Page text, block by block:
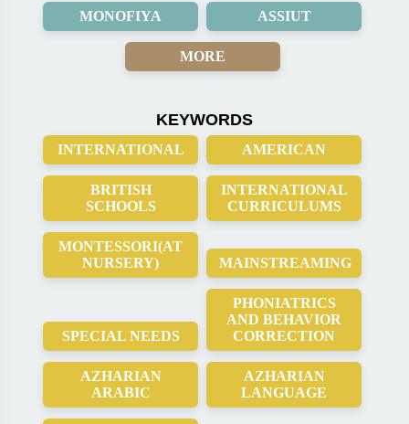
MONOFIYA ASSIUT
MORE
KEYWORDS
INTERNATIONAL AMERICAN
BRITISH
SCHOOLS
INTERNATIONAL
CURRICULUMS
MONTESSORI(AT
NURSERY)
MAINSTREAMING
SPECIAL NEEDS
PHONIATRICS
AND BEHAVIOR
CORRECTION
AZHARIAN
ARABIC
AZHARIAN
LANGUAGE